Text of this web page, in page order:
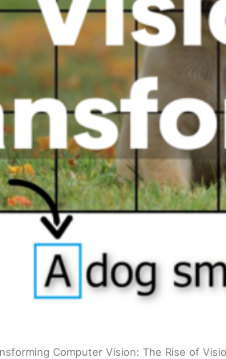
Computer Vision: The Rise of